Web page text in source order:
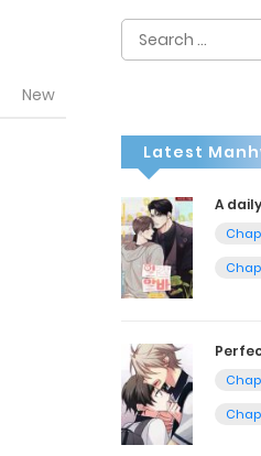
New
Search
for:
Latest
A